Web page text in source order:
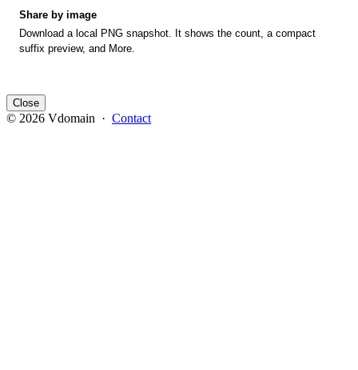
Share by image
Download a local PNG snapshot. It shows the count, a compact
suffix preview, and More.
Close
© 2026 Vdomain · Contact